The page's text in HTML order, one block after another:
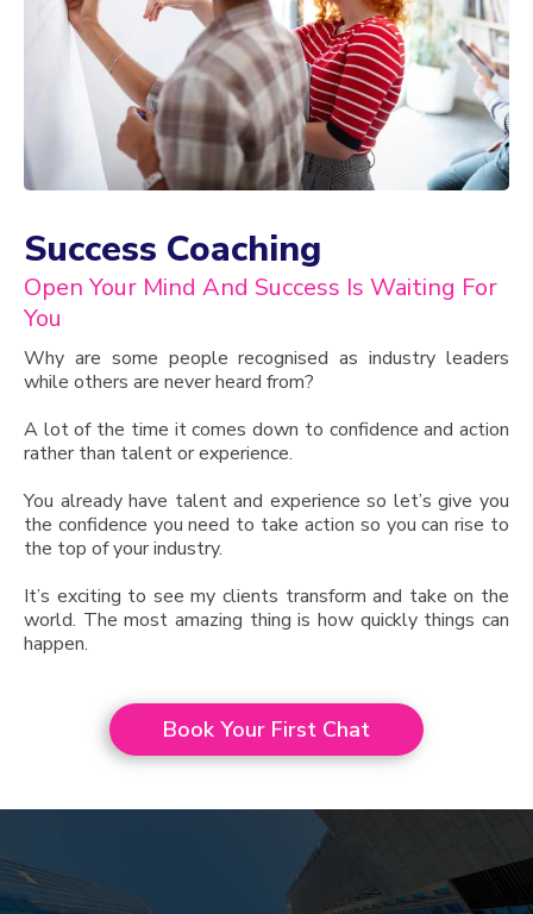
Success Coaching
Open Your Mind And Success Is Waiting For
You
Why are some people recognised as industry leaders
while others are never heard from?
A lot of the time it comes down to confidence and action
rather than talent or experience.
You already have talent and experience so let’s give you
the confidence you need to take action so you can rise to
the top of your industry.
It’s exciting to see my clients transform and take on the
world. The most amazing thing is how quickly things can
happen.
Book Your First Chat